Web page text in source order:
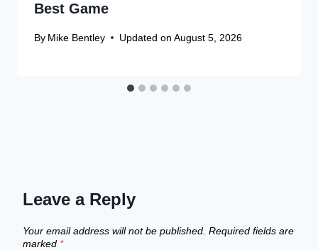
Best Game
By Mike Bentley Updated on August 5, 2026
Leave a Reply
Your email address will not be published. Required fields are
marked *